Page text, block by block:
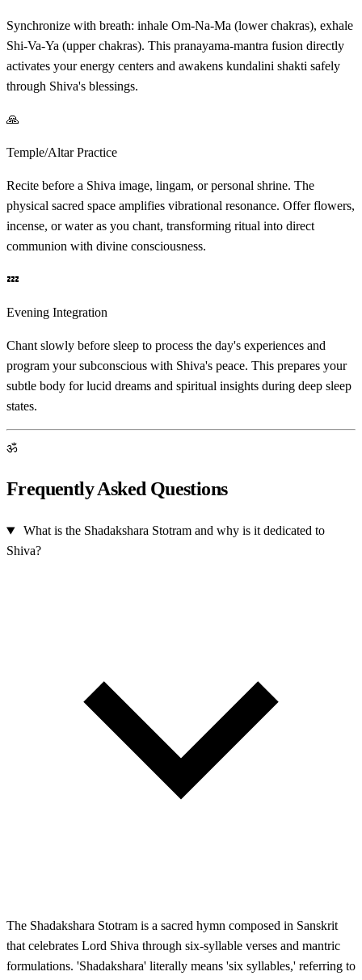
Synchronize with breath: inhale Om-Na-Ma (lower chakras), exhale
Shi-Va-Ya (upper chakras). This pranayama-mantra fusion directly
activates your energy centers and awakens kundalini shakti safely
through Shiva's blessings.
🙏
Temple/Altar Practice
Recite before a Shiva image, lingam, or personal shrine. The
physical sacred space amplifies vibrational resonance. Offer flowers,
incense, or water as you chant, transforming ritual into direct
communion with divine consciousness.
💤
Evening Integration
Chant slowly before sleep to process the day's experiences and
program your subconscious with Shiva's peace. This prepares your
subtle body for lucid dreams and spiritual insights during deep sleep
states.
ॐ
Frequently Asked Questions
What is the Shadakshara Stotram and why is it dedicated to
Shiva?
The Shadakshara Stotram is a sacred hymn composed in Sanskrit
that celebrates Lord Shiva through six-syllable verses and mantric
formulations. 'Shadakshara' literally means 'six syllables,' referring to